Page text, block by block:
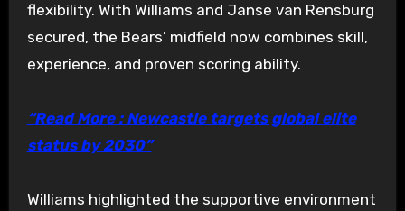
flexibility. With Williams and Janse van Rensburg
secured, the Bears’ midfield now combines skill,
experience, and proven scoring ability.
“Read More : Newcastle targets global elite
status by 2030”
Williams highlighted the supportive environment